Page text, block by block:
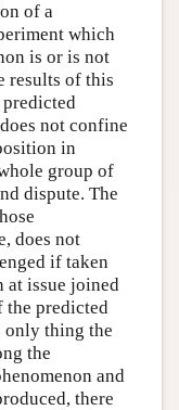
of a
which
is or is not
results of this
not confine
in
group of
dispute. The
does not
if taken
issue joined
the predicted
only thing the
the
and
there